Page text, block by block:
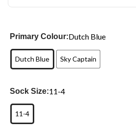
Primary Colour:Dutch Blue
Dutch Blue Sky Captain
Sock Size:11-4
11-4